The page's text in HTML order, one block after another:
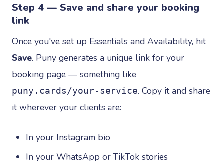
Step 4 — Save and share your booking
link
Once you've set up Essentials and Availability, hit
Save. Puny generates a unique link for your
booking page — something like
puny.cards/your-service. Copy it and share
it wherever your clients are:
In your Instagram bio
In your WhatsApp or TikTok stories